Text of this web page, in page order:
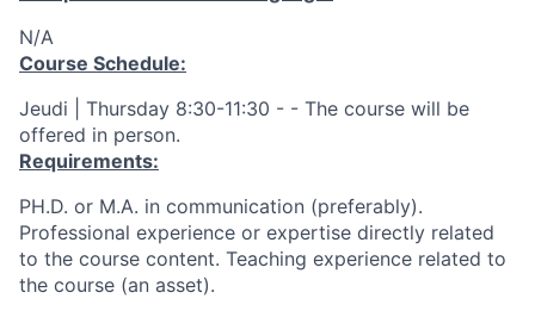
N/A
Course Schedule:
Jeudi | Thursday 8:30-11:30 - - The course will be
offered in person.
Requirements:
PH.D. or M.A. in communication (preferably).
Professional experience or expertise directly related
to the course content. Teaching experience related to
the course (an asset).